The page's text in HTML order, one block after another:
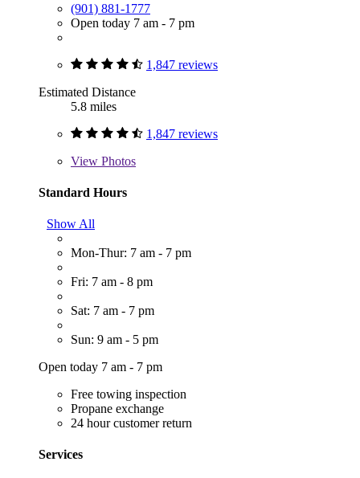
(901) 881-1777
Open today 7 am - 7 pm
1,847 reviews
Estimated Distance
5.8 miles
1,847 reviews
View Photos
Standard Hours
Show All
Mon-Thur: 7 am - 7 pm
Fri: 7 am - 8 pm
Sat: 7 am - 7 pm
Sun: 9 am - 5 pm
Open today 7 am - 7 pm
Free towing inspection
Propane exchange
24 hour customer return
Services